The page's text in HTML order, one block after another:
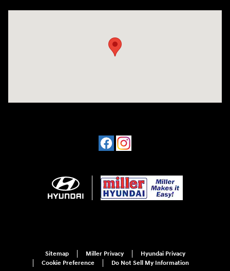
Sitemap Miller Privacy
Hyundai Privacy
Cookie Preference
Do Not Sell My Information